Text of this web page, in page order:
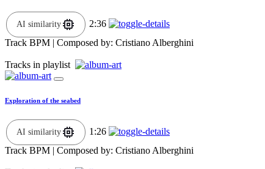
AI similarity
2:36
Track BPM | Composed by: Cristiano Alberghini
Tracks in playlist
Exploration of the seabed
AI similarity
1:26
Track BPM | Composed by: Cristiano Alberghini